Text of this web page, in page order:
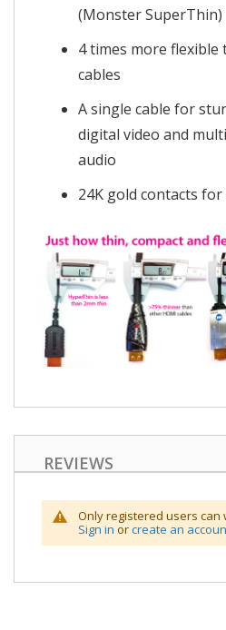
(Monster SuperThin)
4 times more
cables
A single cable for
digital video and
audio
24K gold contacts
REVIEWS
Only registered users can
Sign in orcreate an